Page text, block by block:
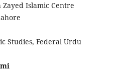
Islamic Centre
Studies, Federal Urdu